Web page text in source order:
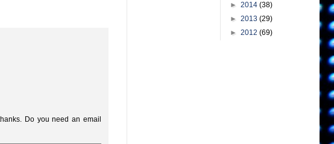
Do you need an email
► 2014 (38)
► 2013 (29)
► 2012 (69)